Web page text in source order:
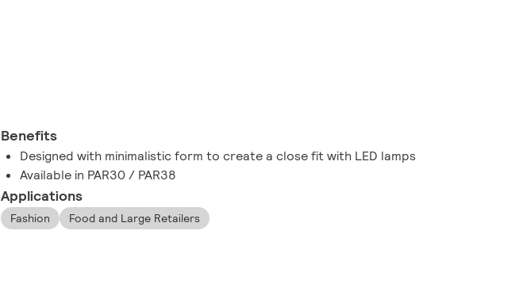
Benefits
Designed with minimalistic form to create a close fit with LED lamps
Available in PAR30 / PAR38
Applications
Fashion Food and Large Retailers